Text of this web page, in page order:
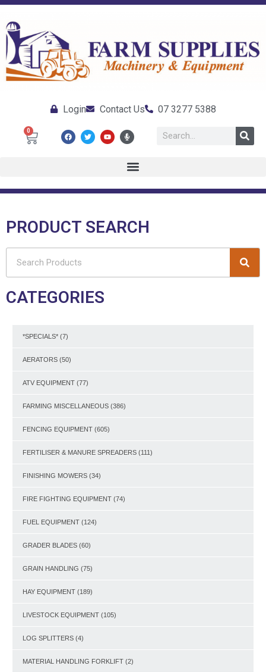
Login Contact Us 07 3277 5388
0
PRODUCT SEARCH
CATEGORIES
*SPECIALS* (7)
AERATORS (50)
ATV EQUIPMENT (77)
FARMING MISCELLANEOUS (386)
FENCING EQUIPMENT (605)
FERTILISER & MANURE SPREADERS (111)
FINISHING MOWERS (34)
FIRE FIGHTING EQUIPMENT (74)
FUEL EQUIPMENT (124)
GRADER BLADES (60)
GRAIN HANDLING (75)
HAY EQUIPMENT (189)
LIVESTOCK EQUIPMENT (105)
LOG SPLITTERS (4)
MATERIAL HANDLING FORKLIFT (2)